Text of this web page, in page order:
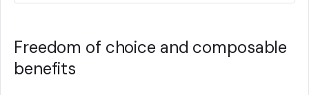
Freedom of choice and composable
benefits